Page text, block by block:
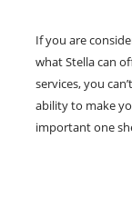
If you are
what Stella can
services, you
ability to make
important one